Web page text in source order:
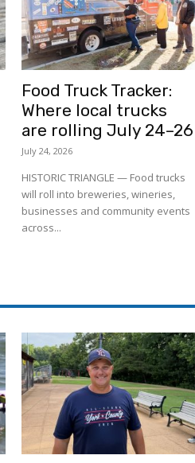
Food Truck Tracker:
Where local trucks
are rolling July 24–26
July 24, 2026
HISTORIC TRIANGLE — Food trucks
will roll into breweries, wineries,
businesses and community events
across...